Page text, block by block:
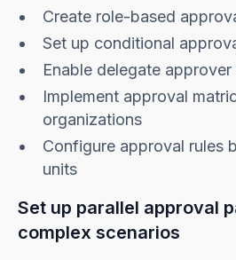
Create role-based
Set up conditional
Enable delegate
Implement approval
organizations
Configure approval rules
units
Set up parallel approval
complex scenarios